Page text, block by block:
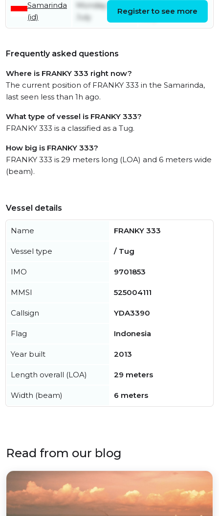
Samarinda
(id)
Monday 27th
July
July
Register to see more
Frequently asked questions
Where is FRANKY 333 right now?
The current position of FRANKY 333 in the Samarinda,
last seen less than 1h ago.
What type of vessel is FRANKY 333?
FRANKY 333 is a classified as a Tug.
How big is FRANKY 333?
FRANKY 333 is 29 meters long (LOA) and 6 meters wide
(beam).
Vessel details
Name FRANKY 333
Vessel type / Tug
IMO 9701853
MMSI 525004111
Callsign YDA3390
Flag Indonesia
Year built 2013
Length overall (LOA) 29 meters
Width (beam) 6 meters
Read from our blog